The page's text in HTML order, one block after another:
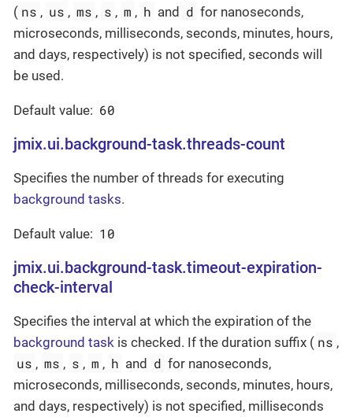
( ns , us , ms , s , m , h and d for nanoseconds,
microseconds, milliseconds, seconds, minutes, hours,
and days, respectively) is not specified, seconds will
be used.
Default value: 60
jmix.ui.background-task.threads-count
Specifies the number of threads for executing
background tasks.
Default value: 10
jmix.ui.background-task.timeout-expiration-
check-interval
Specifies the interval at which the expiration of the
background task is checked. If the duration suffix ( ns ,
us , ms , s , m , h and d for nanoseconds,
microseconds, milliseconds, seconds, minutes, hours,
and days, respectively) is not specified, milliseconds